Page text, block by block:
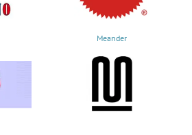
Meander